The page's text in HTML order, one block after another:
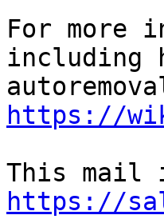
For more
including
https://
https://